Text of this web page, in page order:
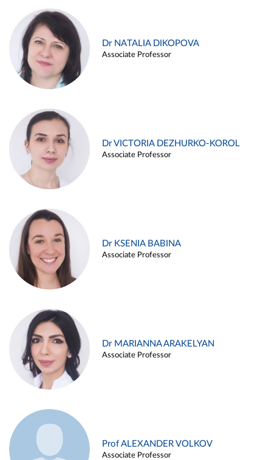
Dr NATALIA DIKOPOVA
Associate Professor
Dr VICTORIA DEZHURKO-KOROL
Associate Professor
Dr KSENIA BABINA
Associate Professor
Dr MARIANNA ARAKELYAN
Associate Professor
Prof ALEXANDER VOLKOV
Associate Professor